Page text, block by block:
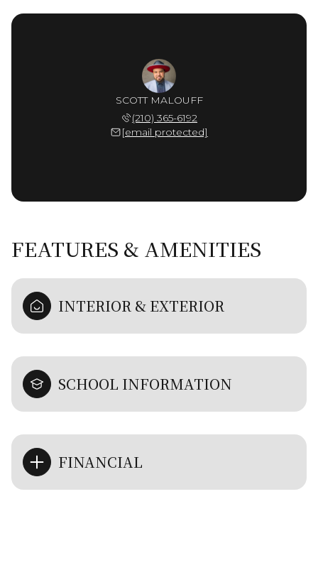
SCOTT MALOUFF
(210) 365-6192
[email protected]
FEATURES & AMENITIES
INTERIOR & EXTERIOR
SCHOOL INFORMATION
FINANCIAL